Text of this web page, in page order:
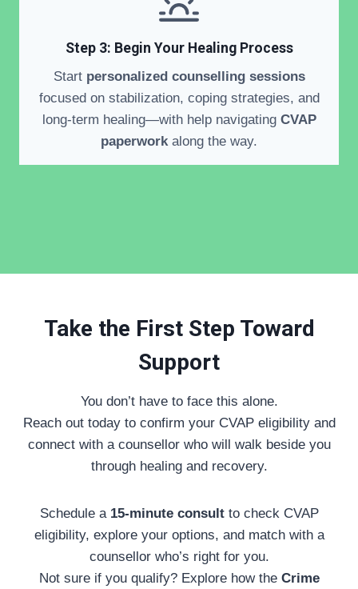
Step 3: Begin Your Healing Process
Start personalized counselling sessions
focused on stabilization, coping strategies, and
long-term healing—with help navigating CVAP
paperwork along the way.
Take the First Step Toward
Support
You don’t have to face this alone.
Reach out today to confirm your CVAP eligibility and
connect with a counsellor who will walk beside you
through healing and recovery.
Schedule a 15-minute consultto check CVAP
eligibility, explore your options, and match with a
counsellor who’s right for you.
Not sure if you qualify? Explore how the Crime